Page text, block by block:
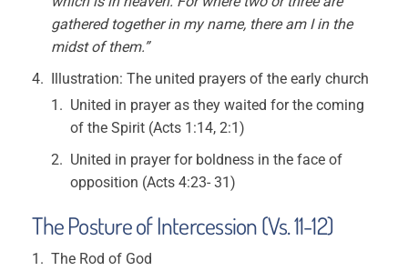
gathered together in my name, there am I in the
midst of them.”
Illustration: The united prayers of the early church
United in prayer as they waited for the coming
of the Spirit (Acts 1:14, 2:1)
United in prayer for boldness in the face of
opposition (Acts 4:23- 31)
The Posture of Intercession (Vs. 11-12)
The Rod of God